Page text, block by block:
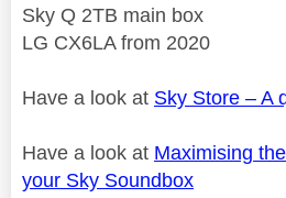
Sky Q 2TB main box
LG CX6LA from 2020
Have a look at Sky Store – A
Have a look at Maximising
your Sky Soundbox